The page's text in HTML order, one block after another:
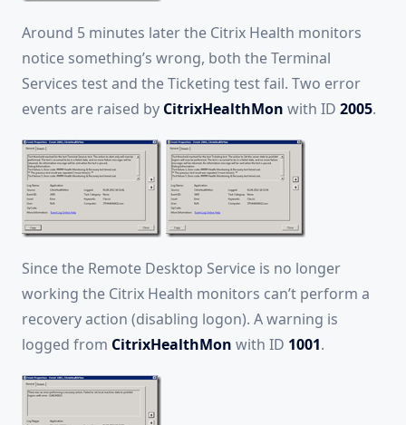
Around 5 minutes later the Citrix Health monitors
notice something’s wrong, both the Terminal
Services test and the Ticketing test fail. Two error
events are raised by CitrixHealthMon with ID 2005.
Since the Remote Desktop Service is no longer
working the Citrix Health monitors can’t perform a
recovery action (disabling logon). A warning is
logged from CitrixHealthMon with ID 1001.